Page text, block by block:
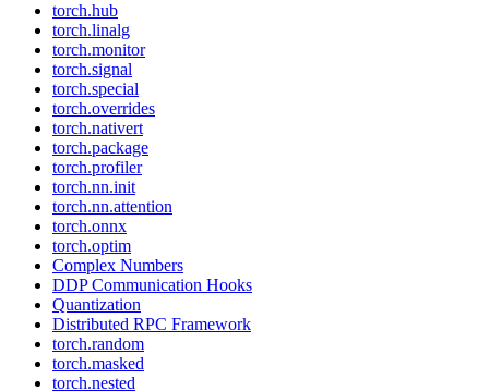
torch.hub
torch.linalg
torch.monitor
torch.signal
torch.special
torch.overrides
torch.nativert
torch.package
torch.profiler
torch.nn.init
torch.nn.attention
torch.onnx
torch.optim
Complex Numbers
DDP Communication Hooks
Quantization
Distributed RPC Framework
torch.random
torch.masked
torch.nested